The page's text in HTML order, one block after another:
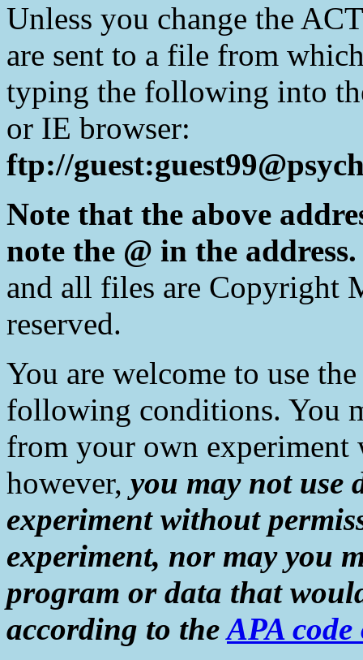
Unless you change the
are sent to a file from
typing the following into
or IE browser:
ftp://
Note that the above
note the @ in the
and all files are Copyright
reserved.
You are welcome to use
following conditions. You
from your own experiment
however, you may not use
experiment without
experiment, nor may you
program or data that
according to theAPA